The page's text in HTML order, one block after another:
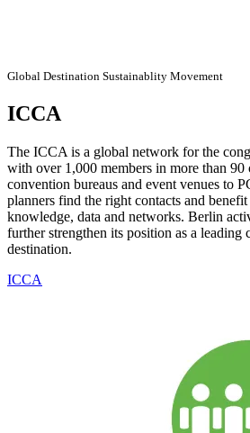
Global Destination Sustainablity Movement
ICCA
The ICCA is a global network for the
with over 1,000 members in more than 90
convention bureaus and event venues to
planners find the right contacts and
knowledge, data and networks. Berlin
further strengthen its position as a leading
destination.
ICCA